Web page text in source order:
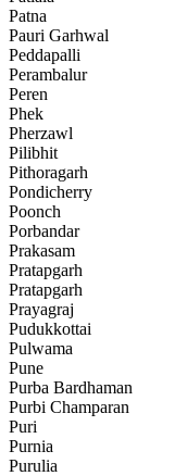
Patna
Pauri Garhwal
Peddapalli
Perambalur
Peren
Phek
Pherzawl
Pilibhit
Pithoragarh
Pondicherry
Poonch
Porbandar
Prakasam
Pratapgarh
Pratapgarh
Prayagraj
Pudukkottai
Pulwama
Pune
Purba Bardhaman
Purbi Champaran
Puri
Purnia
Purulia